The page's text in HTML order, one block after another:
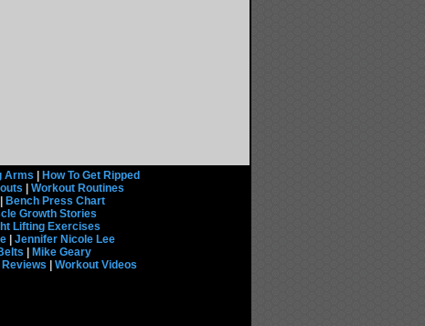
Arms
How To Get Ripped
Workout Routines
Bench Press Chart
Growth Stories
Lifting Exercises
| Jennifer Nicole Lee
Mike Geary
Workout Videos